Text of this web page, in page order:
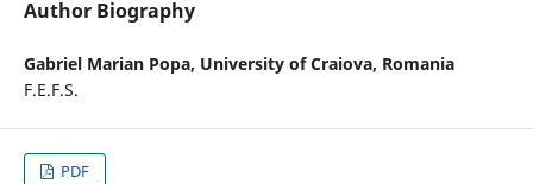
Author Biography
Gabriel Marian Popa, University of Craiova, Romania
F.E.F.S.
PDF